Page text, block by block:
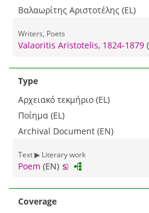
Βαλαωρίτης Αριστοτέλης (EL)
Writers, Poets
Valaoritis Aristotelis, 1824-1879
Type
Αρχειακό τεκμήριο (EL)
Ποίημα (EL)
Archival Document (EN)
Text ▶ Literary work
Poem (EN)
Coverage